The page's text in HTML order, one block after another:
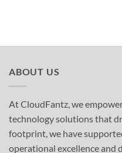
ABOUT US
At CloudFantz, we
technology solutions that
footprint, we have
operational excellence and